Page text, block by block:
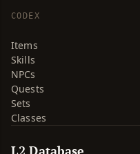
CODEX
Items
Skills
NPCs
Quests
Sets
Classes
L2 Database